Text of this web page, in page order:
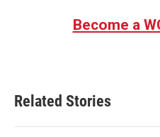
Become a
Related Stories